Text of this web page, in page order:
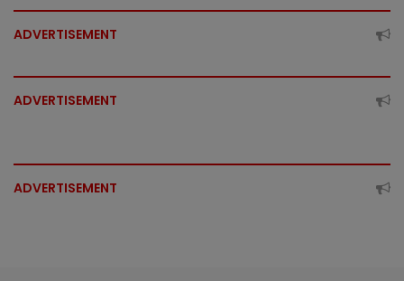
ADVERTISEMENT
ADVERTISEMENT
ADVERTISEMENT